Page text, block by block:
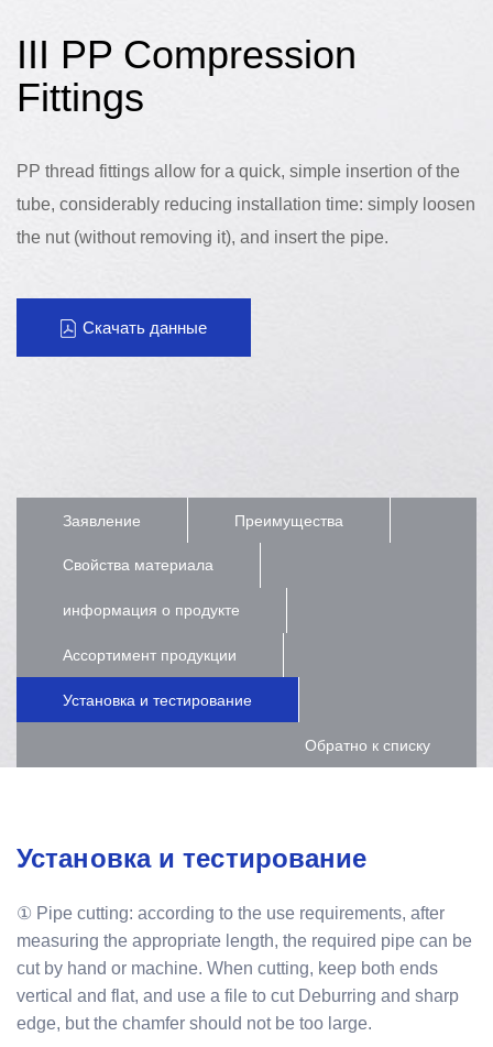
III PP Compression
Fittings
PP thread fittings allow for a quick, simple insertion of the
tube, considerably reducing installation time: simply loosen
the nut (without removing it), and insert the pipe.
Скачать данные
Заявление Преимущества
Свойства материала
информация о продукте
Ассортимент продукции
Установка и тестирование
Обратно к списку
Установка и тестирование
① Pipe cutting: according to the use requirements, after
measuring the appropriate length, the required pipe can be
cut by hand or machine. When cutting, keep both ends
vertical and flat, and use a file to cut Deburring and sharp
edge, but the chamfer should not be too large.